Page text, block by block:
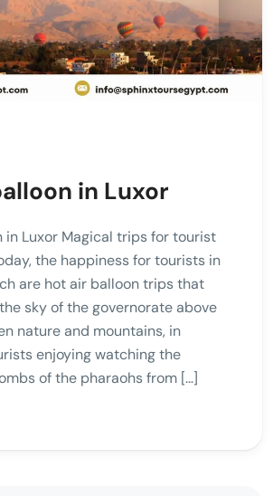
in Luxor
in Luxor Magical trips for tourist
the happiness for tourists in
are hot air balloon trips that
sky of the governorate above
nature and mountains, in
enjoying watching the
of the pharaohs from […]